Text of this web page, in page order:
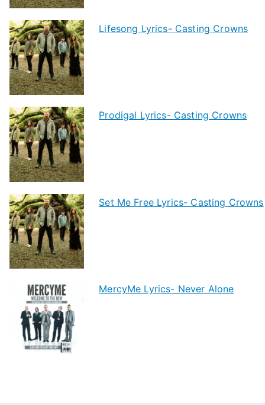
Lifesong Lyrics- Casting Crowns
Prodigal Lyrics- Casting Crowns
Set Me Free Lyrics- Casting Crowns
MercyMe Lyrics- Never Alone